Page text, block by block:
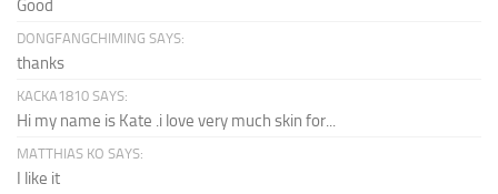
Good
DONGFANGCHIMING SAYS:
thanks
KACKA1810 SAYS:
Hi my name is Kate .i love very much skin for...
MATTHIAS KO SAYS:
I like it